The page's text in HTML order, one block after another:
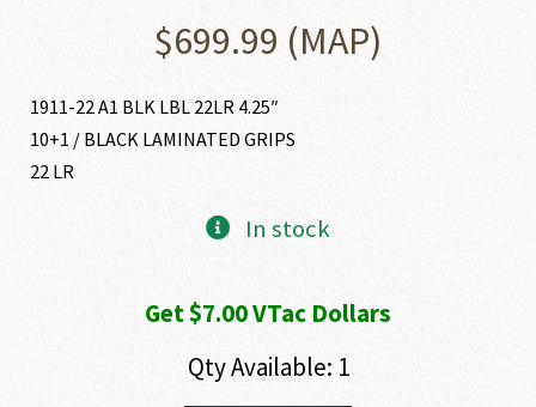
$699.99 (MAP)
1911-22 A1 BLK LBL 22LR 4.25″
10+1 / BLACK LAMINATED GRIPS
22 LR
In stock
Get $7.00 VTac Dollars
Qty Available: 1